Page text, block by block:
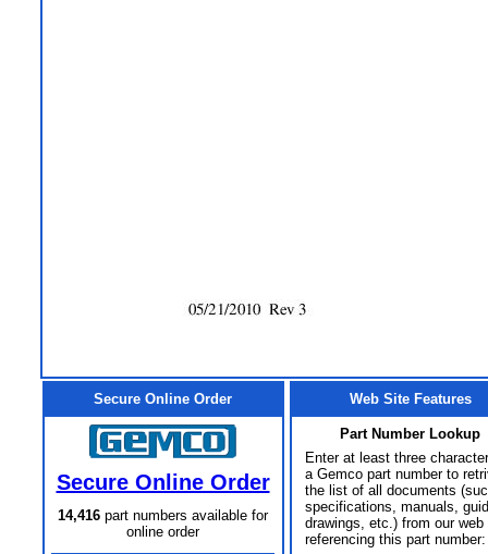
Secure Online Order
Secure Online Order
14,416 part numbers available for
online order
Web Site Features
Part Number Lookup
Enter at least three
a Gemco part number to
the list of all documents
specifications, manuals,
drawings, etc.) from our web
referencing this part number: